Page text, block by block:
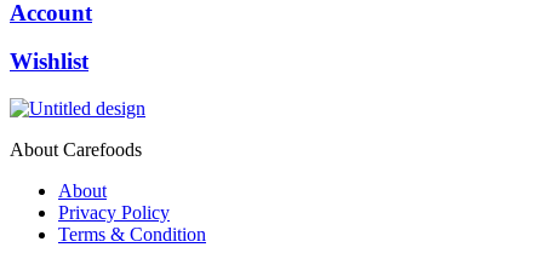
Account
Wishlist
About Carefoods
About
Privacy Policy
Terms & Condition